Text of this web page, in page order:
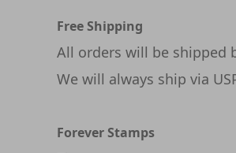
Free Shipping
All orders will be shipped
We will always ship via
Forever Stamps